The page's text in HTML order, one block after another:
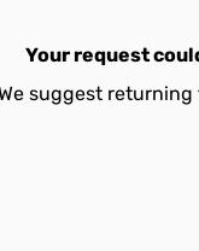
Your request
suggest